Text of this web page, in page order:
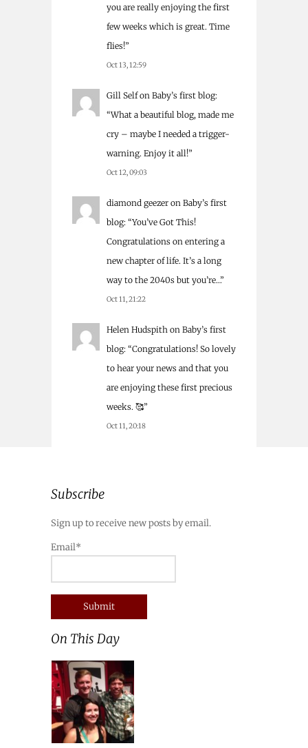
you are really enjoying the first
few weeks which is great. Time
flies!”
Oct 13, 12:59
Gill Selfon Baby’s first blog:
“What a beautiful blog, made me
cry – maybe I needed a trigger-
warning. Enjoy it all!”
Oct 12, 09:03
diamond geezer on Baby’s first
blog: “You’ve Got This!
Congratulations on entering a
new chapter of life. It’s a long
way to the 2040s but you’re…”
Oct 11, 21:22
Helen Hudspith on Baby’s first
blog: “Congratulations! So lovely
to hear your news and that you
are enjoying these first precious
weeks. 🥰”
Oct 11, 20:18
Subscribe
Sign up to receive new posts by email.
Email*
On This Day